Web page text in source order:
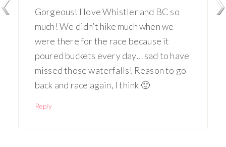
Gorgeous! I love Whistler and BC so
much! We didn’t hike much when we
were there for the race because it
poured buckets every day… sad to have
missed those waterfalls! Reason to go
back and race again, I think 🙂
Reply